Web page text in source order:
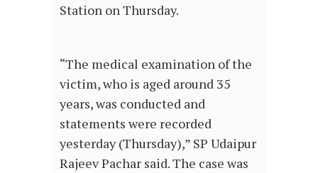
Station on Thursday.
“The medical examination of the
victim, who is aged around 35
years, was conducted and
statements were recorded
yesterday (Thursday),” SP Udaipur
Rajeev Pachar said. The case was